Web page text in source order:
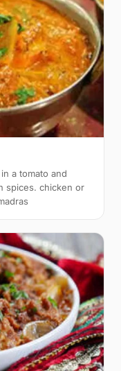
a tomato and
spices. chicken or